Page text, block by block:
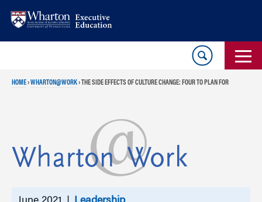
HOME›WHARTON@WORK›THE SIDE EFFECTS OF CULTURE CHANGE: FOUR TO PLAN FOR